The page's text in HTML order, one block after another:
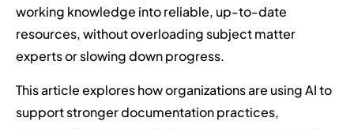
working knowledge into reliable, up-to-date
resources, without overloading subject matter
experts or slowing down progress.
This article explores how organizations are using AI to
support stronger documentation practices,